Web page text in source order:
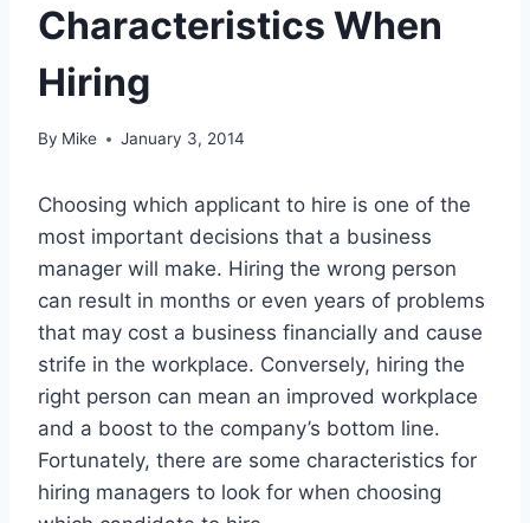
Characteristics When
Hiring
By Mike January 3, 2014
Choosing which applicant to hire is one of the
most important decisions that a business
manager will make. Hiring the wrong person
can result in months or even years of problems
that may cost a business financially and cause
strife in the workplace. Conversely, hiring the
right person can mean an improved workplace
and a boost to the company’s bottom line.
Fortunately, there are some characteristics for
hiring managers to look for when choosing